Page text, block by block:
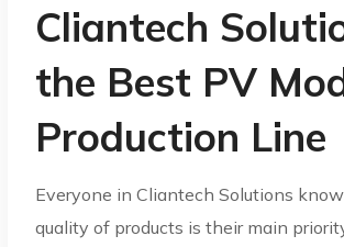
Cliantech
the Best PV
Production Line
Everyone in Cliantech Solutions
quality of products is their main